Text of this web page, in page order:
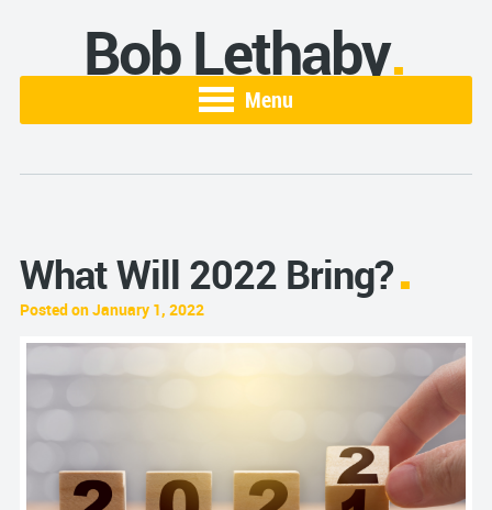
Bob Lethaby
Menu
What Will 2022 Bring?
Posted on January 1, 2022